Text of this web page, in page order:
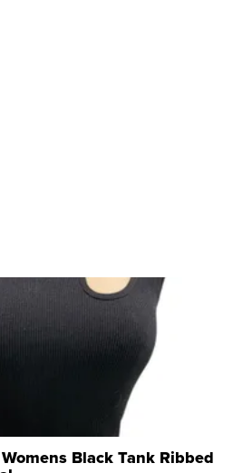
Black Tank Ribbed